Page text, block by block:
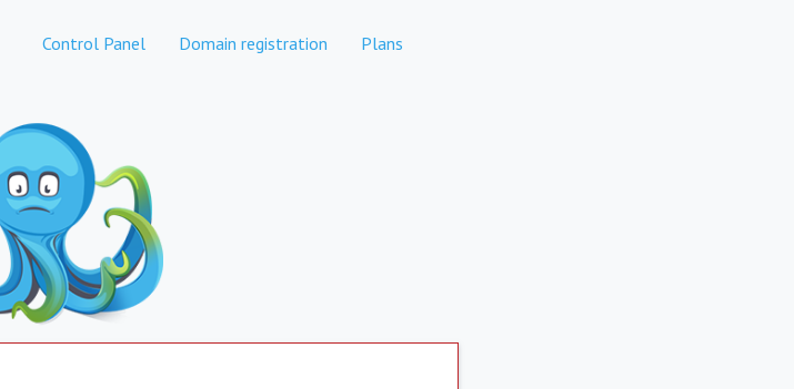
Control Panel Domain registration Plans